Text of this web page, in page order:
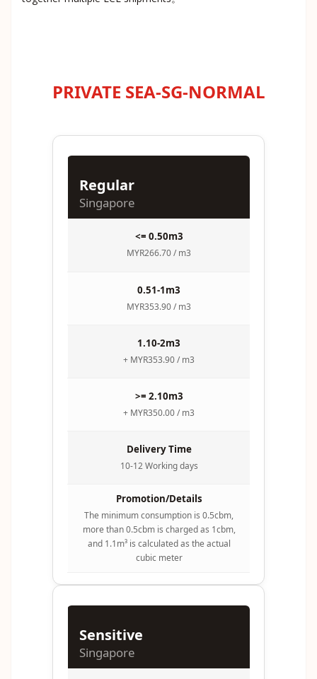
PRIVATE SEA-SG-NORMAL
Regular
Singapore
<= 0.50m3
MYR266.70 / m3
0.51-1m3
MYR353.90 / m3
1.10-2m3
+ MYR353.90 / m3
>= 2.10m3
+ MYR350.00 / m3
Delivery Time
10-12 Working days
Promotion/Details
The minimum consumption is 0.5cbm,
more than 0.5cbm is charged as 1cbm,
and 1.1m³ is calculated as the actual
cubic meter
Sensitive
Singapore